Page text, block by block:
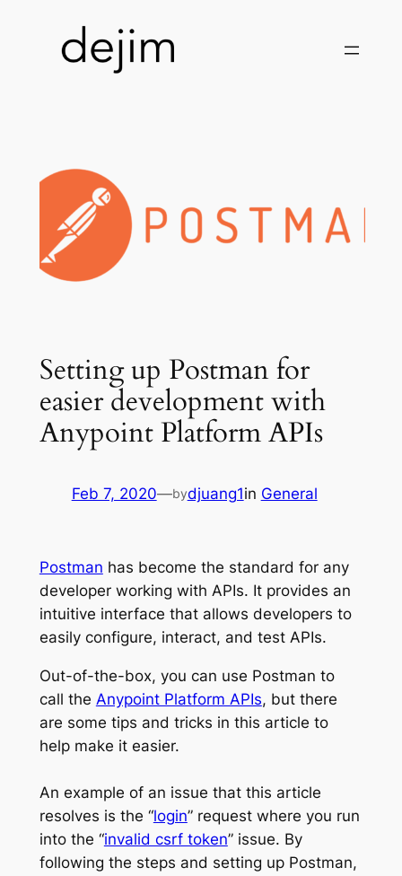
Setting up Postman for
easier development with
Anypoint Platform APIs
Feb 7, 2020—bydjuang1in General
Postman has become the standard for any
developer working with APIs. It provides an
intuitive interface that allows developers to
easily configure, interact, and test APIs.
Out-of-the-box, you can use Postman to
call the Anypoint Platform APIs, but there
are some tips and tricks in this article to
help make it easier.
An example of an issue that this article
resolves is the “login” request where you run
into the “invalid csrf token” issue. By
following the steps and setting up Postman,